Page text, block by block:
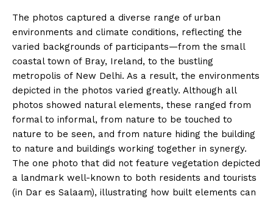
The photos captured a diverse range of urban
environments and climate conditions, reflecting the
varied backgrounds of participants—from the small
coastal town of Bray, Ireland, to the bustling
metropolis of New Delhi. As a result, the environments
depicted in the photos varied greatly. Although all
photos showed natural elements, these ranged from
formal to informal, from nature to be touched to
nature to be seen, and from nature hiding the building
to nature and buildings working together in synergy.
The one photo that did not feature vegetation depicted
a landmark well-known to both residents and tourists
(in Dar es Salaam), illustrating how built elements can